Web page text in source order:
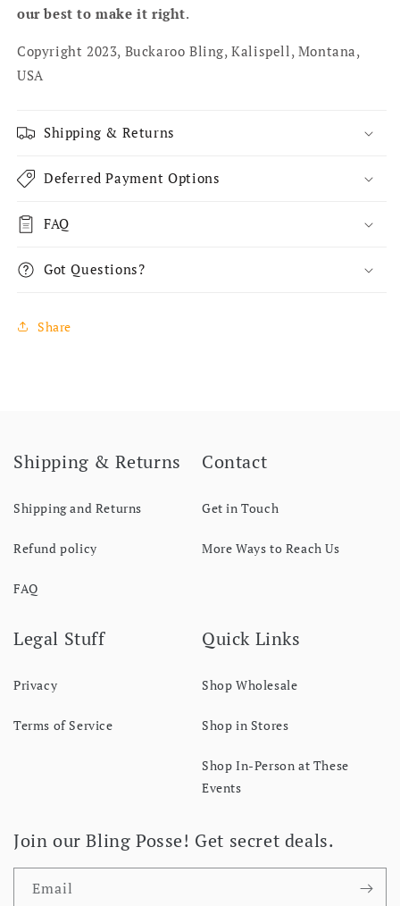
our best to make it right.
Copyright 2023, Buckaroo Bling, Kalispell, Montana,
USA
Shipping & Returns
Deferred Payment Options
FAQ
Got Questions?
Share
Shipping & Returns
Shipping and Returns
Refund policy
FAQ
Contact
Get in Touch
More Ways to Reach Us
Legal Stuff
Privacy
Terms of Service
Quick Links
Shop Wholesale
Shop in Stores
Shop In-Person at These
Events
Join our Bling Posse! Get secret deals.
Email